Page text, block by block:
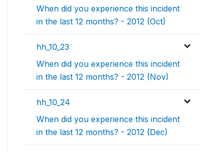
When did you experience this incident
in the last 12 months? - 2012 (Oct)
hh_10_23
When did you experience this incident
in the last 12 months? - 2012 (Nov)
hh_10_24
When did you experience this incident
in the last 12 months? - 2012 (Dec)